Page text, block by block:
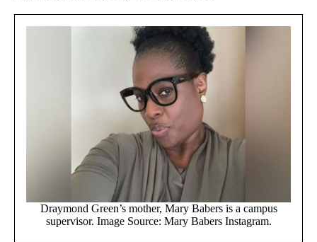
Draymond Green’s mother, Mary Babers is a campus
supervisor. Image Source: Mary Babers Instagram.